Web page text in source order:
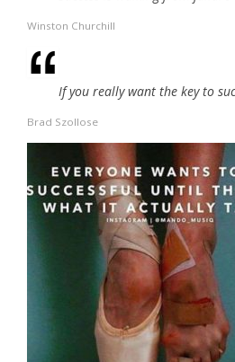
Winston Churchill
If you really want the key to
Brad Szollose